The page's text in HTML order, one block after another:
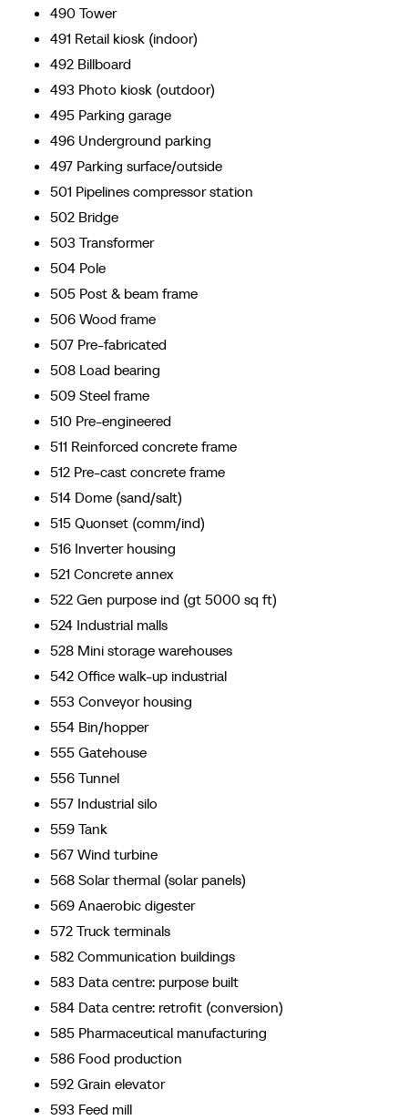
490 Tower
491 Retail kiosk (indoor)
492 Billboard
493 Photo kiosk (outdoor)
495 Parking garage
496 Underground parking
497 Parking surface/outside
501 Pipelines compressor station
502 Bridge
503 Transformer
504 Pole
505 Post & beam frame
506 Wood frame
507 Pre-fabricated
508 Load bearing
509 Steel frame
510 Pre-engineered
511 Reinforced concrete frame
512 Pre-cast concrete frame
514 Dome (sand/salt)
515 Quonset (comm/ind)
516 Inverter housing
521 Concrete annex
522 Gen purpose ind (gt 5000 sq ft)
524 Industrial malls
528 Mini storage warehouses
542 Office walk-up industrial
553 Conveyor housing
554 Bin/hopper
555 Gatehouse
556 Tunnel
557 Industrial silo
559 Tank
567 Wind turbine
568 Solar thermal (solar panels)
569 Anaerobic digester
572 Truck terminals
582 Communication buildings
583 Data centre: purpose built
584 Data centre: retrofit (conversion)
585 Pharmaceutical manufacturing
586 Food production
592 Grain elevator
593 Feed mill